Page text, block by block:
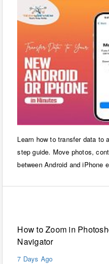
Learn how to transfer data to
step guide. Move photos,
between Android and iPhone
How to Zoom in
Navigator
7 Days Ago